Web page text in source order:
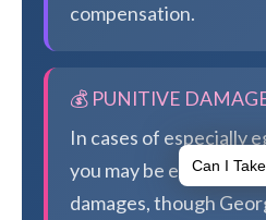
compensation.
💰 PUNITIVE
In cases of especially
you may be eligible
damages, though